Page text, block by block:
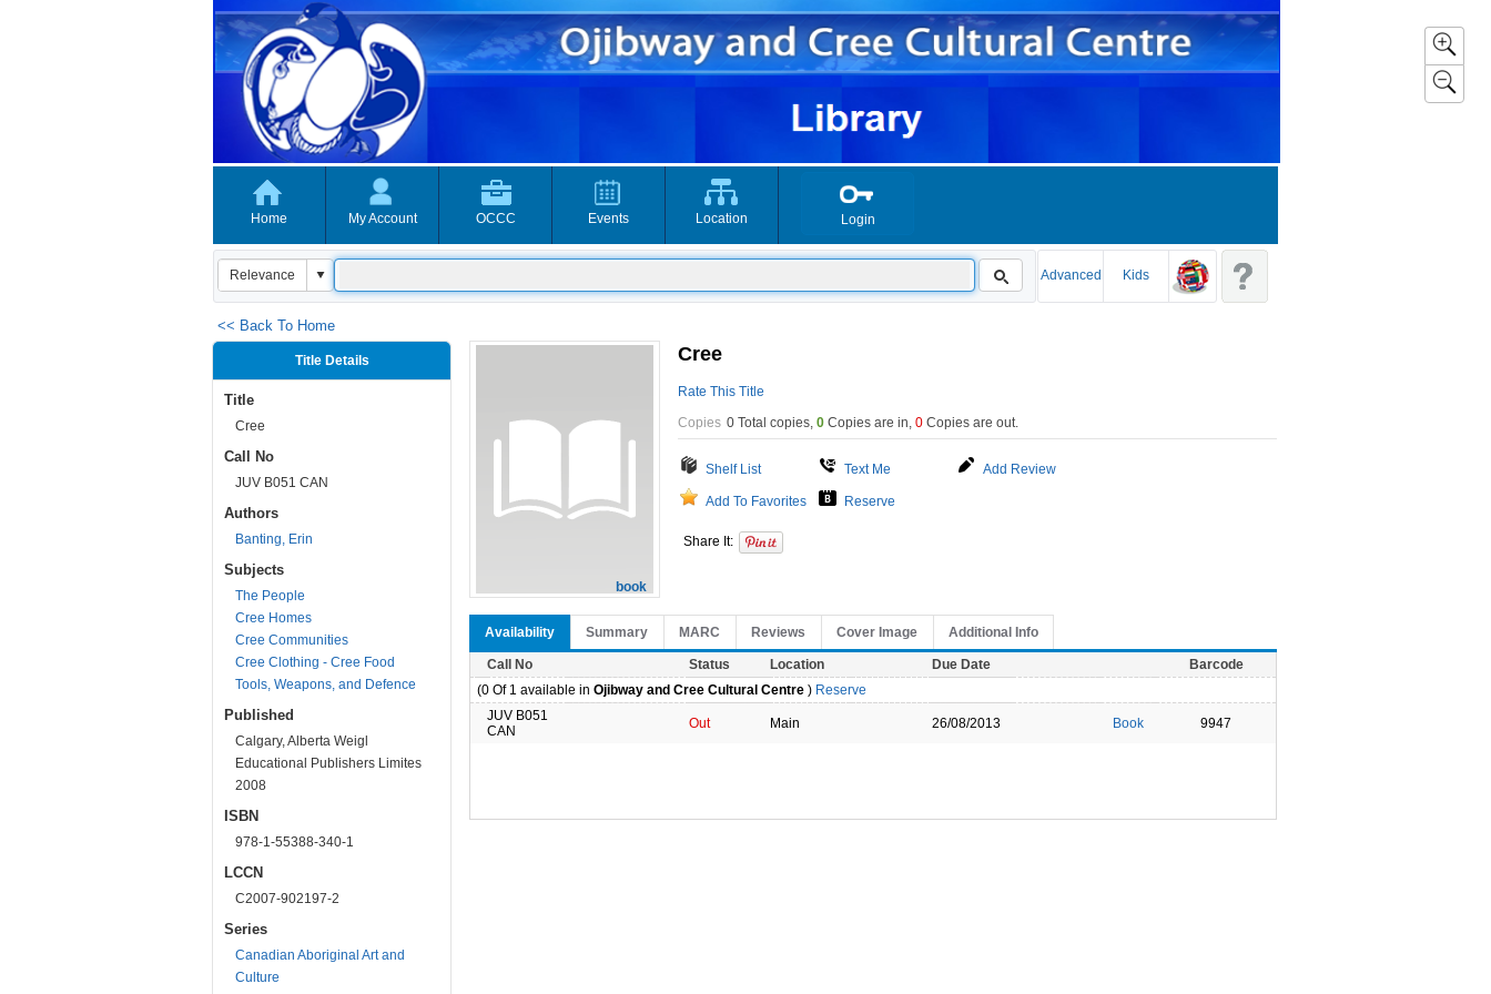
Home My Account OCCC Events Location Login
Advanced Kids
<< Back To Home
Title Details
Title
Cree
Call No
JUV B051 CAN
Authors
Banting, Erin
Subjects
The People
Cree Homes
Cree Communities
Cree Clothing - Cree Food
Tools, Weapons, and Defence
Published
Calgary, Alberta Weigl
Educational Publishers Limites
2008
ISBN
978-1-55388-340-1
LCCN
C2007-902197-2
Series
Canadian Aboriginal Art and
Culture
book
Cree
Rate This Title
Copies 0 Total copies, 0 Copies are in, 0 Copies are out.
Shelf List Text Me Add Review
Add To Favorites Reserve
Share It:
Availability Summary MARC Reviews Cover Image Additional Info
Call No Status Location Due Date
Barcode
(0 Of 1 available in Ojibway and Cree Cultural Centre ) Reserve
JUV B051
CAN
Out Main 26/08/2013 Book 9947